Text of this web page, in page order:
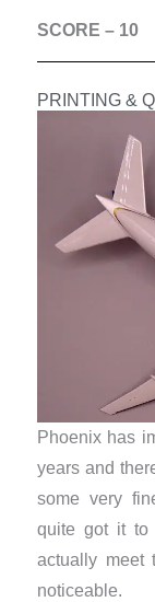
SCORE – 10
PRINTING &
Phoenix has
years and
some very
quite got it to
actually meet
noticeable.